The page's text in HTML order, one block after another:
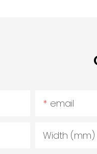
email
Width (mm)